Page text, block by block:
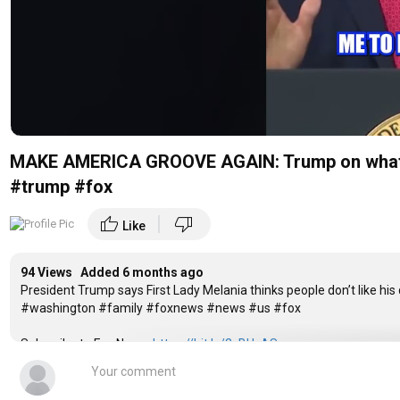
MAKE AMERICA GROOVE AGAIN: Trump on
#trump #fox
thumb_up Like thumb_down
94 Views Added 6 months ago
President Trump says First Lady Melania thinks people don’t like
#washington #family #foxnews #news #us #fox
Subscribe to Fox News:
https://bit.ly/2vBUvAS
Watch more Fox News Video:
Watch Fox News Channel Live: